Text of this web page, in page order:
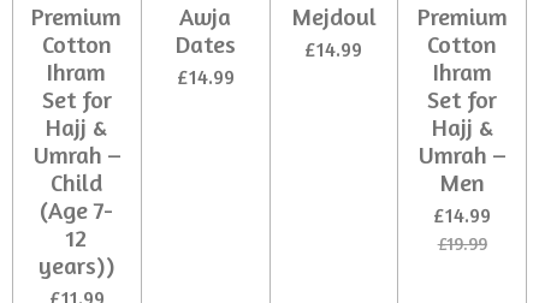
Premium
Cotton
Ihram
Set for
Hajj &
Umrah –
Child
(Age 7-
12
years))
Awja
Dates
£14.99
Mejdoul
£14.99
Premium
Cotton
Ihram
Set for
Hajj &
Umrah –
Men
£14.99
£19.99